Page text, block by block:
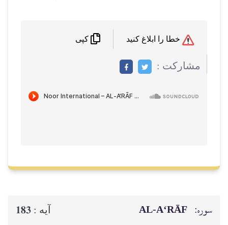
مشاركت :
سوره: AL‑A‘RĀF آيه : 183